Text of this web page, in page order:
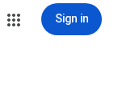
Sign in